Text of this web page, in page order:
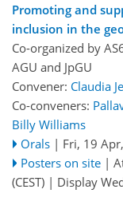
Promoting and
inclusion in the
Co-organized by
AGU and JpGU
Convener: Claudia
Co-conveners:
Billy Williams
Orals | Fri, 19
Posters on site |
(CEST) | Display